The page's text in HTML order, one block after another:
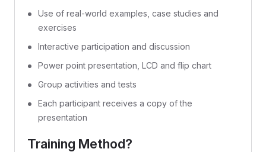
Use of real-world examples, case studies and
exercises
Interactive participation and discussion
Power point presentation, LCD and flip chart
Group activities and tests
Each participant receives a copy of the
presentation
Training Method?